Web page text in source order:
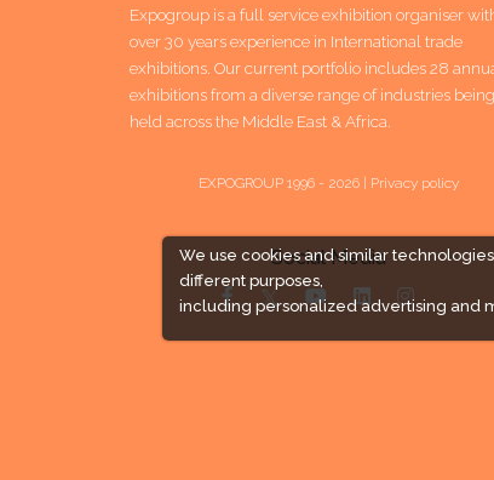
We use cookies and similar
different purposes,
including personalized advertising and
Expogroup is a full service exhibition organiser
over 30 years experience in International trade
exhibitions. Our current portfolio includes 28
exhibitions from a diverse range of industries being
held across the Middle East & Africa.
EXPOGROUP 1996 - 2026 | Privacy policy
Social Media